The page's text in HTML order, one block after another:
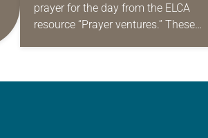
prayer for the day from the ELCA
resource “Prayer ventures.” These